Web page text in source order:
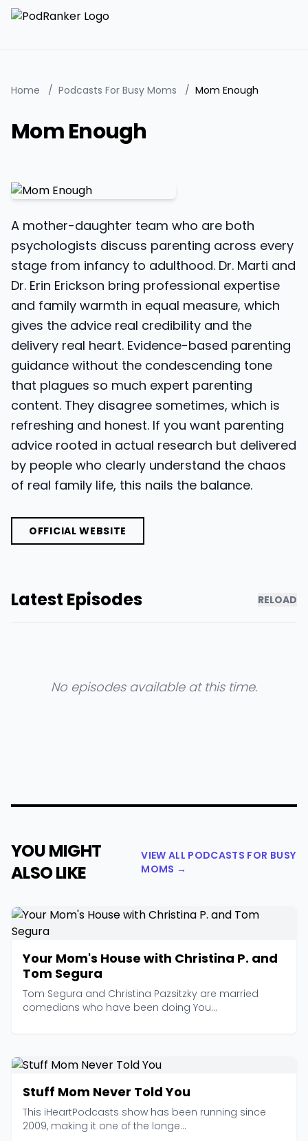
Home / Podcasts For Busy Moms / Mom Enough
Mom Enough
A mother-daughter team who are both
psychologists discuss parenting across every
stage from infancy to adulthood. Dr. Marti and
Dr. Erin Erickson bring professional expertise
and family warmth in equal measure, which
gives the advice real credibility and the
delivery real heart. Evidence-based parenting
guidance without the condescending tone
that plagues so much expert parenting
content. They disagree sometimes, which is
refreshing and honest. If you want parenting
advice rooted in actual research but delivered
by people who clearly understand the chaos
of real family life, this nails the balance.
OFFICIAL WEBSITE
Latest Episodes RELOAD
No episodes available at this time.
YOU MIGHT
ALSO LIKE
VIEW ALL PODCASTS FOR BUSY
MOMS →
Your Mom's House with Christina P. and
Tom Segura
Tom Segura and Christina Pazsitzky are married
comedians who have been doing You...
Stuff Mom Never Told You
This iHeartPodcasts show has been running since
2009, making it one of the longe...